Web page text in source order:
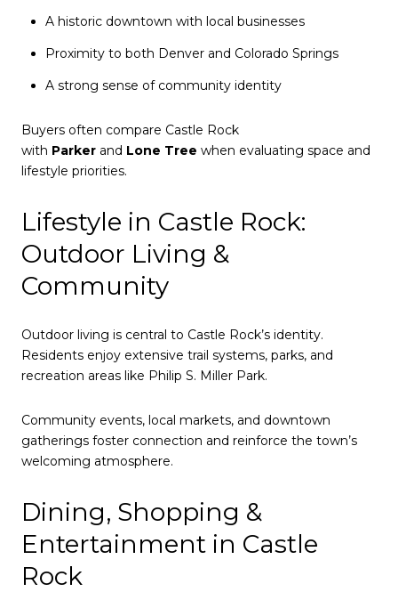
A historic downtown with local businesses
Proximity to both Denver and Colorado Springs
A strong sense of community identity
Buyers often compare Castle Rock
with Parker and Lone Tree when evaluating space and
lifestyle priorities.
Lifestyle in Castle Rock:
Outdoor Living &
Community
Outdoor living is central to Castle Rock’s identity.
Residents enjoy extensive trail systems, parks, and
recreation areas like Philip S. Miller Park.
Community events, local markets, and downtown
gatherings foster connection and reinforce the town’s
welcoming atmosphere.
Dining, Shopping &
Entertainment in Castle
Rock